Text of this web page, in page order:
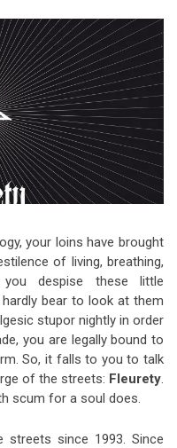
your loins have brought
of living, breathing,
you despise these little
bear to look at them
stupor nightly in order
you are legally bound to
So, it falls to you to talk
of the streets: Fleurety.
scum for a soul does.
streets since 1993. Since